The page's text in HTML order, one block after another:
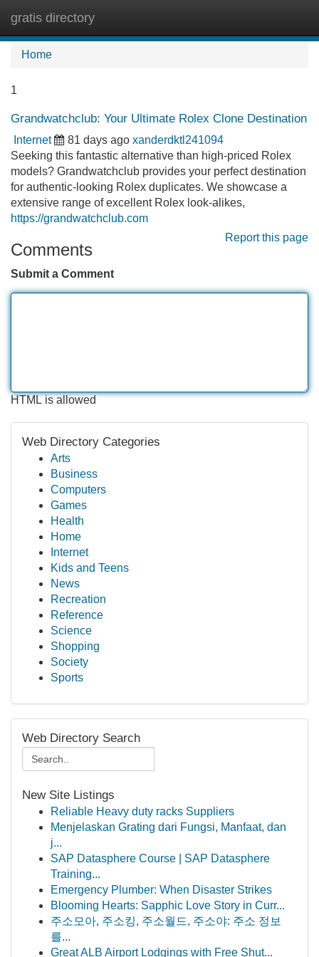
gratis directory
Home
1
Grandwatchclub: Your Ultimate Rolex Clone Destination
Internet 81 days ago xanderdktl241094
Seeking this fantastic alternative than high-priced Rolex
models? Grandwatchclub provides your perfect destination
for authentic-looking Rolex duplicates. We showcase a
extensive range of excellent Rolex look-alikes,
https://grandwatchclub.com
Report this page
Comments
Submit a Comment
HTML is allowed
Web Directory Categories
Arts
Business
Computers
Games
Health
Home
Internet
Kids and Teens
News
Recreation
Reference
Science
Shopping
Society
Sports
Web Directory Search
New Site Listings
Reliable Heavy duty racks Suppliers
Menjelaskan Grating dari Fungsi, Manfaat, dan
j...
SAP Datasphere Course | SAP Datasphere
Training...
Emergency Plumber: When Disaster Strikes
Blooming Hearts: Sapphic Love Story in Curr...
주소모아, 주소킹, 주소월드, 주소야: 주소 정보
를...
Great ALB Airport Lodgings with Free Shut...